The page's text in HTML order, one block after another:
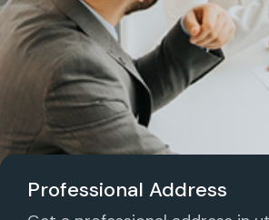
Professional Address